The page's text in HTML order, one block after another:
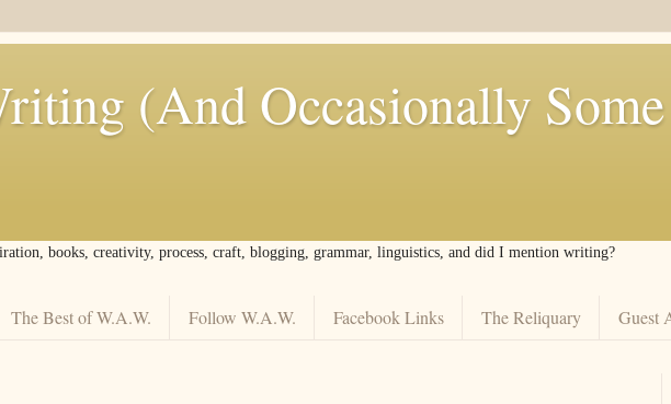
(And Occasionally
books, creativity, process, craft, blogging, grammar, linguistics, and did I mention writing?
The Best of W.A.W. Follow W.A.W. Facebook Links The Reliquary Guest